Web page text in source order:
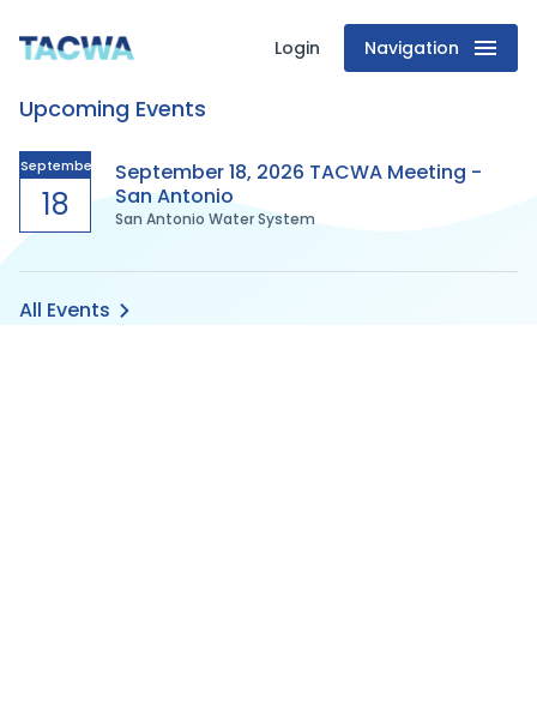
Texas
Association
of
Clean
Water
Login Navigation
Upcoming Events
September
18
September 18, 2026 TACWA Meeting -
San Antonio
San Antonio Water System
All Events